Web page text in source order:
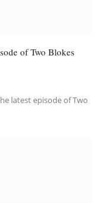
of Two Blokes
latest episode of Two